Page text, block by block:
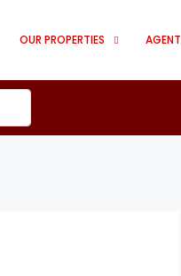
OUR PROPERTIES AGENT